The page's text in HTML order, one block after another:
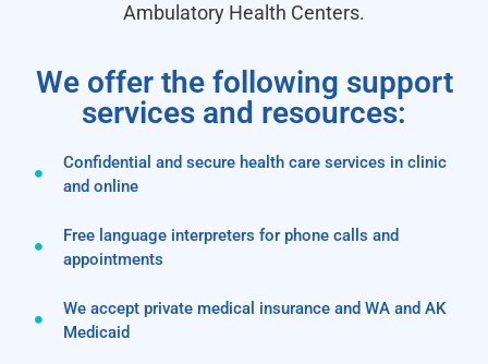
Ambulatory Health Centers.
We offer the following support
services and resources:
Confidential and secure health care services in clinic
and online
Free language interpreters for phone calls and
appointments
We accept private medical insurance and WA and AK
Medicaid